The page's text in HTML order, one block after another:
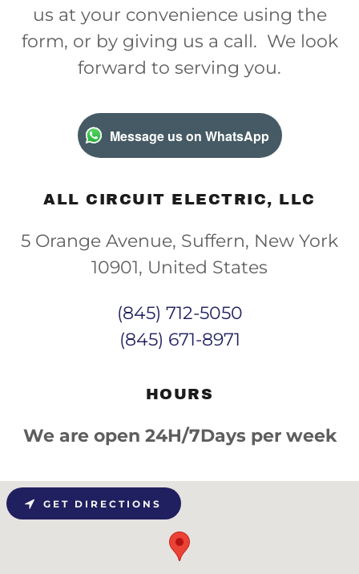
us at your convenience using the
form, or by giving us a call. We look
forward to serving you.
Message us on WhatsApp
ALL CIRCUIT ELECTRIC, LLC
5 Orange Avenue, Suffern, New York
10901, United States
(845) 712-5050
(845) 671-8971
HOURS
We are open 24H/7Days per week
GET DIRECTIONS